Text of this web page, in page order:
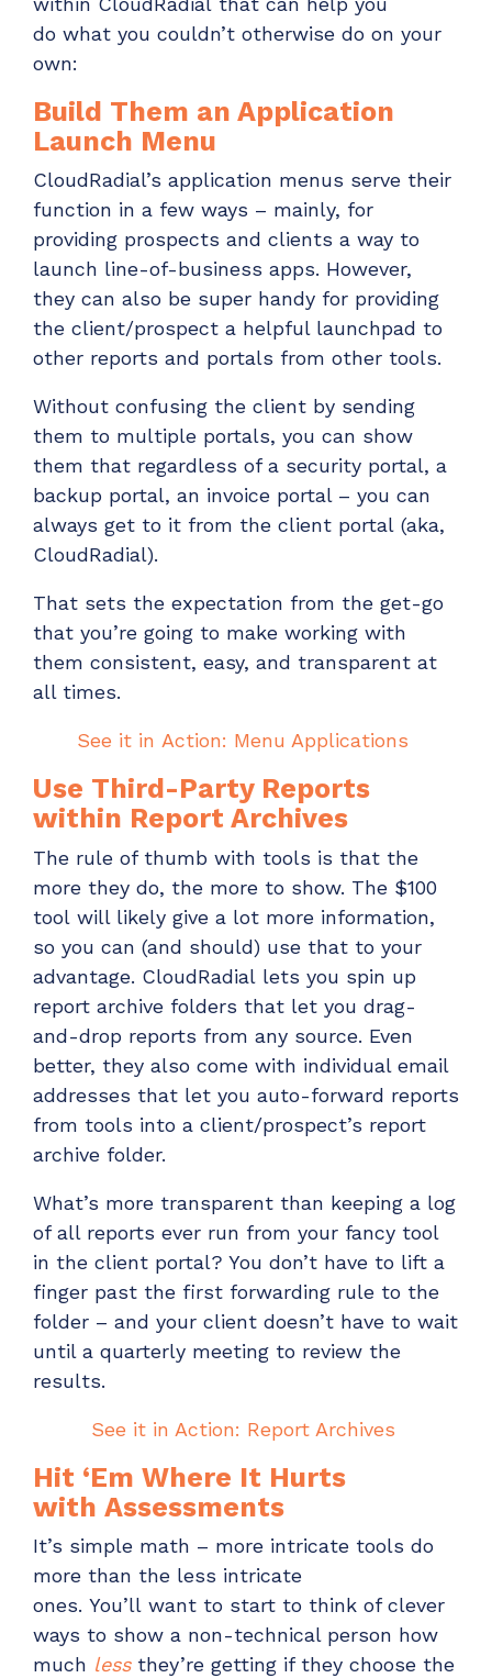
do what you couldn’t otherwise do on your
own:
Build Them an Application
Launch Menu
CloudRadial’s application menus serve their
function in a few ways – mainly, for
providing prospects and clients a way to
launch line-of-business apps. However,
they can also be super handy for providing
the client/prospect a helpful launchpad to
other reports and portals from other tools.
Without confusing the client by sending
them to multiple portals, you can show
them that regardless of a security portal, a
backup portal, an invoice portal – you can
always get to it from the client portal (aka,
CloudRadial).
That sets the expectation from the get-go
that you’re going to make working with
them consistent, easy, and transparent at
all times.
See it in Action: Menu Applications
Use Third-Party Reports
within Report Archives
The rule of thumb with tools is that the
more they do, the more to show. The $100
tool will likely give a lot more information,
so you can (and should) use that to your
advantage. CloudRadial lets you spin up
report archive folders that let you drag-
and-drop reports from any source. Even
better, they also come with individual email
addresses that let you auto-forward reports
from tools into a client/prospect’s report
archive folder.
What’s more transparent than keeping a log
of all reports ever run from your fancy tool
in the client portal? You don’t have to lift a
finger past the first forwarding rule to the
folder – and your client doesn’t have to wait
until a quarterly meeting to review the
results.
See it in Action: Report Archives
Hit ‘Em Where It Hurts
with Assessments
It’s simple math – more intricate tools do
more than the less intricate
ones. You’ll want to start to think of clever
ways to show a non-technical person how
much less they’re getting if they choose the